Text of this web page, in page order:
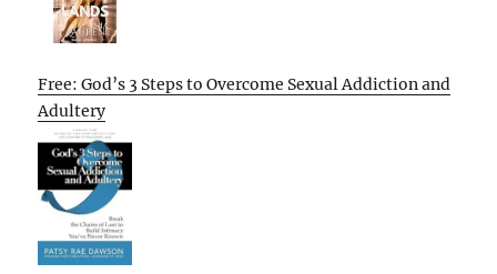
Free: God’s 3 Steps to Overcome Sexual Addiction and
Adultery